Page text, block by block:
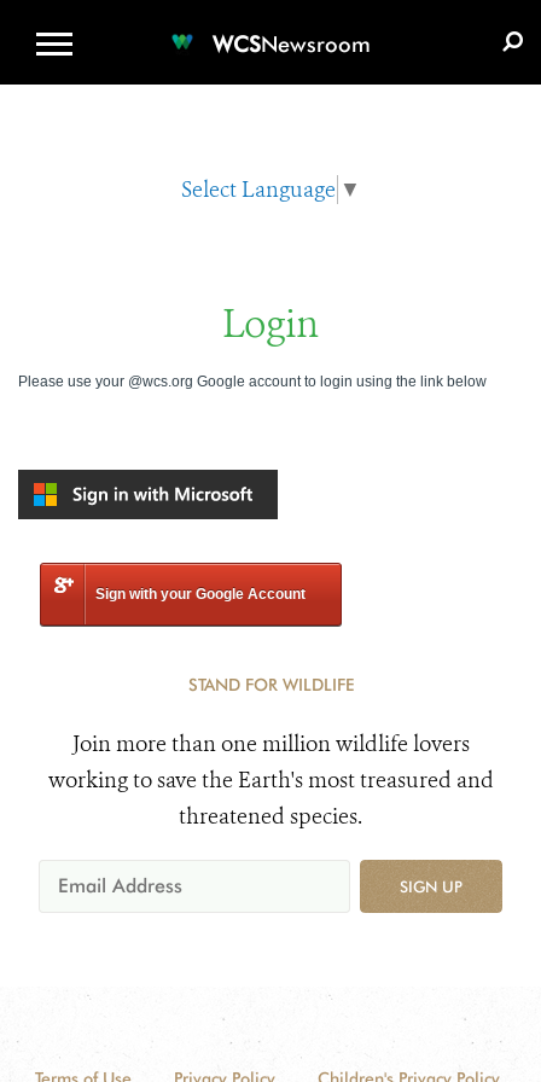
WCSNewsroom
Select Language ▼
Login
Please use your @wcs.org Google account to login using the link below
Sign with your Google Account
STAND FOR WILDLIFE
Join more than one million wildlife lovers
working to save the Earth's most treasured and
threatened species.
SIGN UP
Terms of Use Privacy Policy Children's Privacy Policy